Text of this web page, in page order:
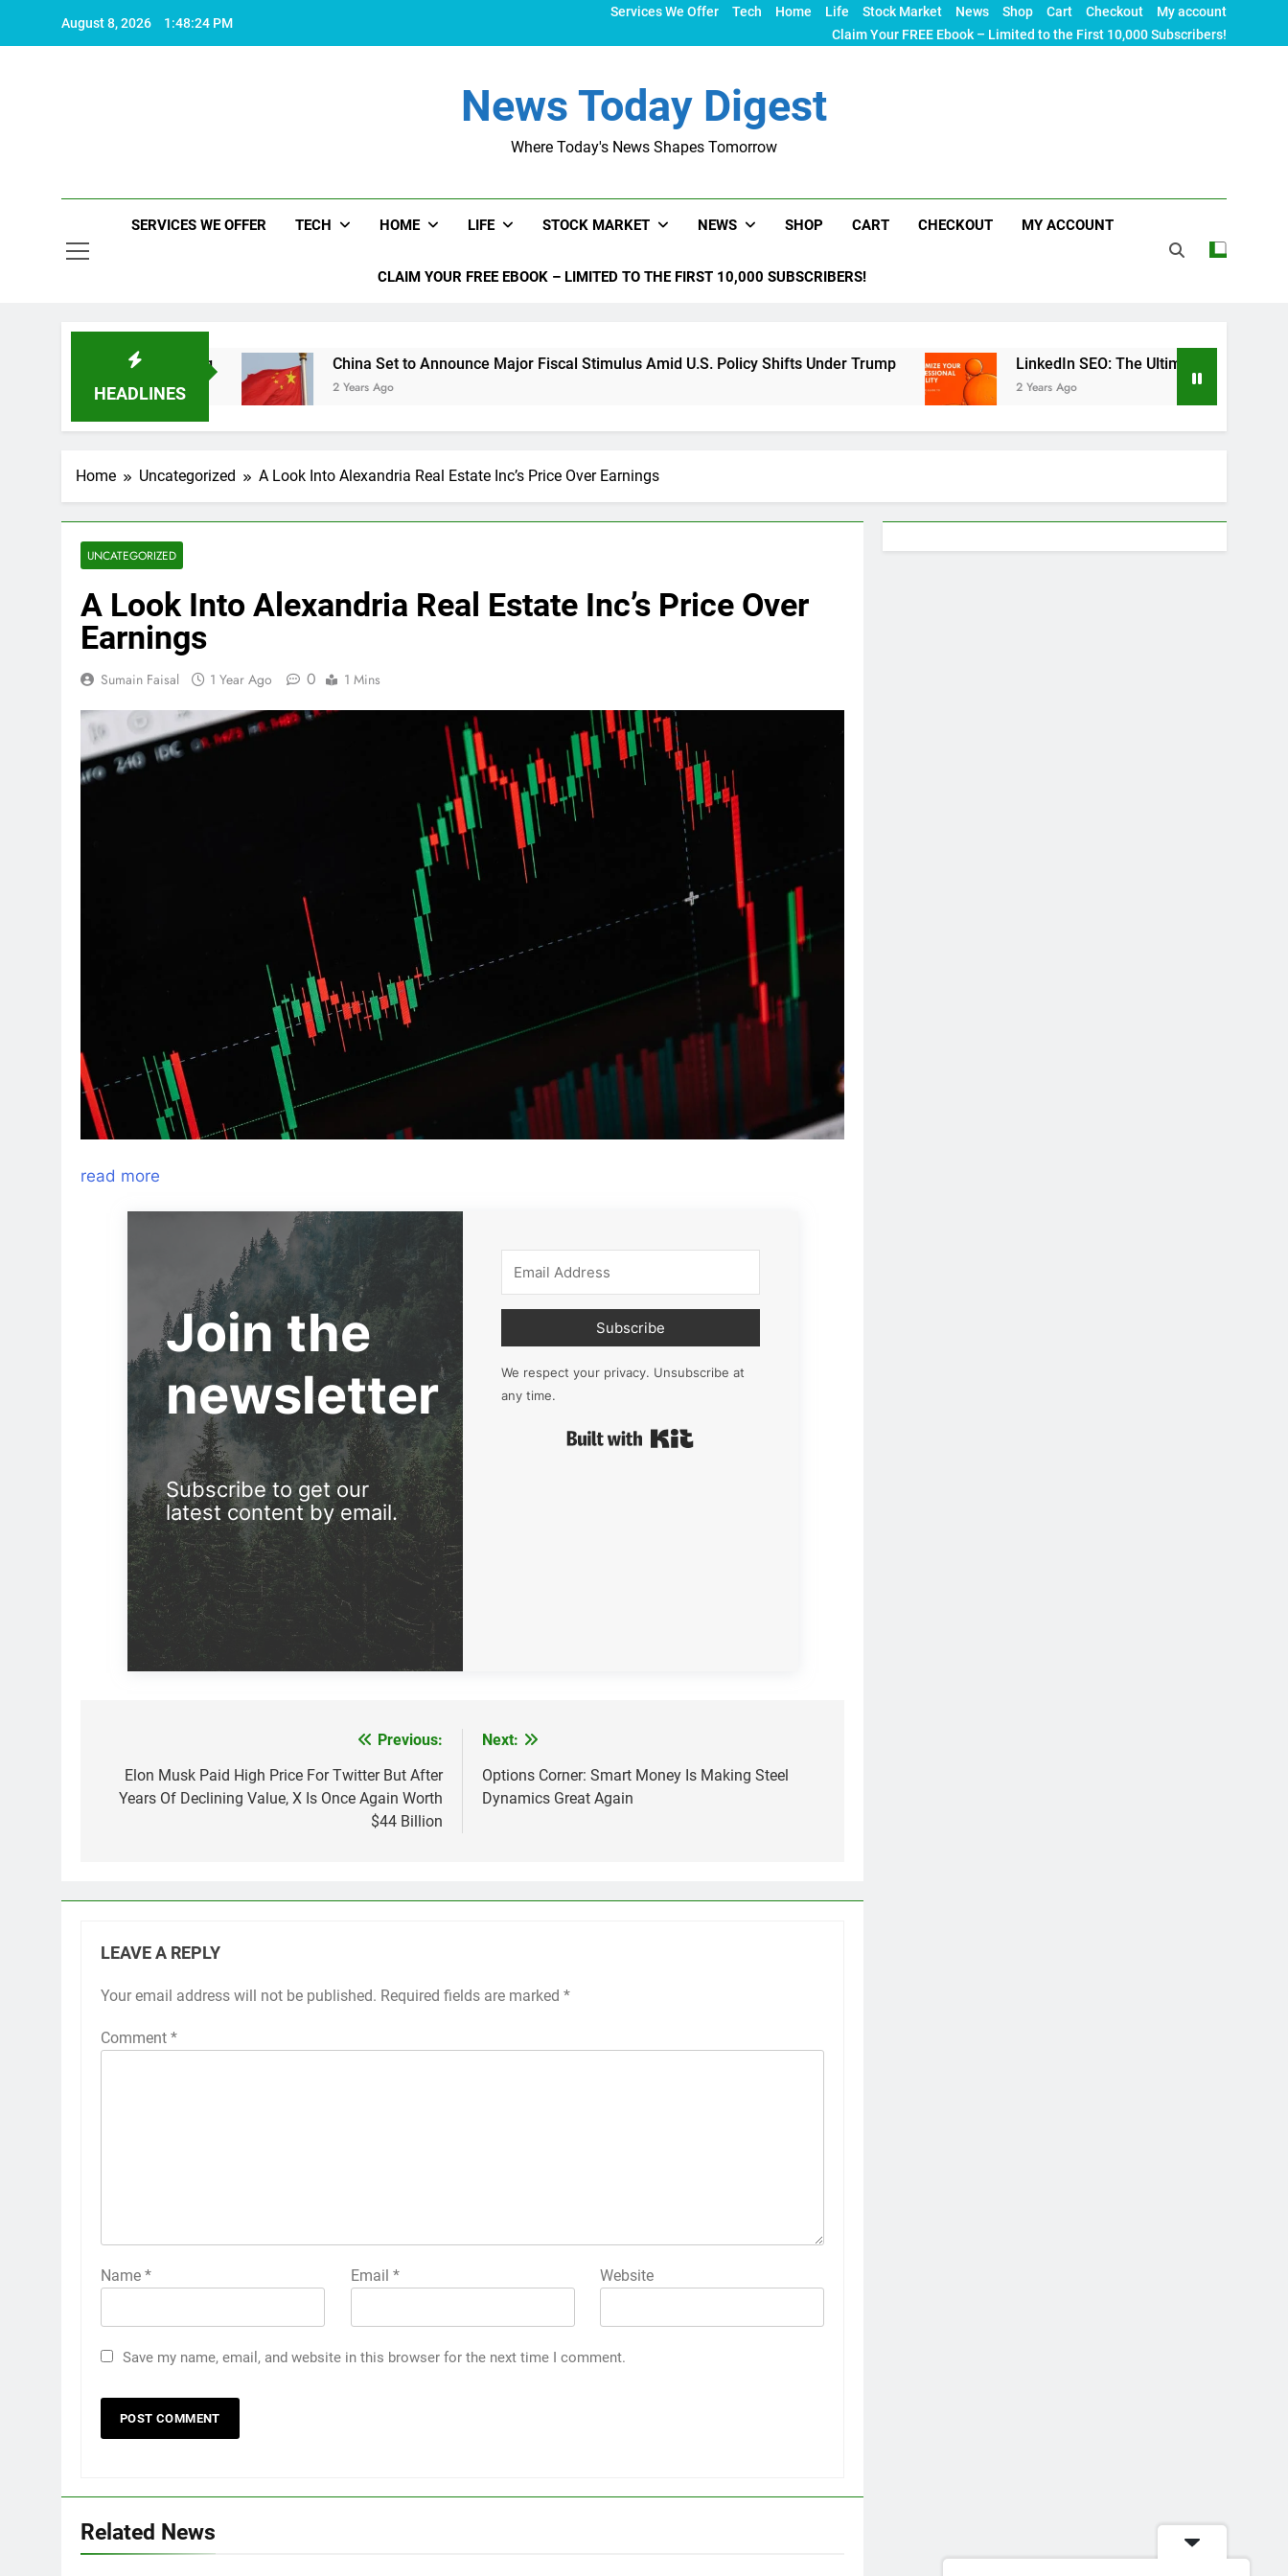
August 8, 2026 1:48:25 PM
Services We Offer Tech Home Life Stock Market News Shop Cart Checkout
My account
Claim Your FREE Ebook – Limited to the First 10,000 Subscribers!
News Today Digest
Where Today's News Shapes Tomorrow
SERVICES WE OFFER TECH HOME LIFE STOCK MARKET NEWS SHOP CART CHECKOUT MY ACCOUNT
CLAIM YOUR FREE EBOOK – LIMITED TO THE FIRST 10,000 SUBSCRIBERS!
HEADLINES
life worth living China Set to Announce Major Fiscal Stimulus Amid U.S. Policy Shifts Under Trump
2 Years Ago
LinkedIn SEO: The Ultimate Guide to Maximizing
2 Years Ago
Home Uncategorized A Look Into Alexandria Real Estate Inc’s Price Over Earnings
UNCATEGORIZED
A Look Into Alexandria Real Estate Inc’s Price Over
Earnings
Sumain Faisal 1 Year Ago 0 1 Mins
read more
Join the
newsletter
Subscribe to get our
latest content by email.
Subscribe
We respect your privacy. Unsubscribe at
any time.
navigation
Previous:
Elon Musk Paid High Price For Twitter But After
Years Of Declining Value, X Is Once Again Worth
$44 Billion
Next:
Options Corner: Smart Money Is Making Steel
Dynamics Great Again
LEAVE A REPLY
Your email address will not be published. Required fields are marked *
Comment *
Name * Email * Website
Save my name, email, and website in this browser for the next time I comment.
Related News